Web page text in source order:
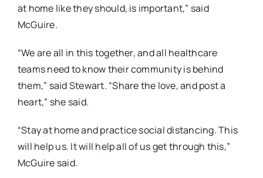
at home like they should, is important,” said
McGuire.
“We are all in this together, and all healthcare
teams need to know their community is behind
them,” said Stewart. “Share the love, and post a
heart,” she said.
“Stay at home and practice social distancing. This
will help us. It will help all of us get through this,”
McGuire said.